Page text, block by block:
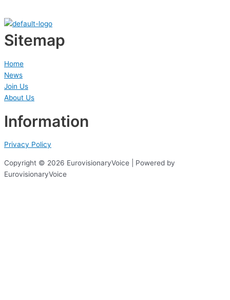
Sitemap
Home
News
Join Us
About Us
Information
Privacy Policy
Copyright © 2026 EurovisionaryVoice | Powered by
EurovisionaryVoice